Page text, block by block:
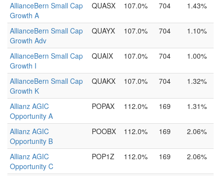
AllianceBern Small Cap
Growth A
QUASX 107.0% 704 1.43%
AllianceBern Small Cap
Growth Adv
QUAYX 107.0% 704 1.10%
AllianceBern Small Cap
Growth I
QUAIX 107.0% 704 1.00%
AllianceBern Small Cap
Growth K
QUAKX 107.0% 704 1.32%
Allianz AGIC
Opportunity A
POPAX 112.0% 169 1.31%
Allianz AGIC
Opportunity B
POOBX 112.0% 169 2.06%
Allianz AGIC
Opportunity C
POP1Z 112.0% 169 2.06%